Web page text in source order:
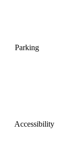
Parking
Accessibility